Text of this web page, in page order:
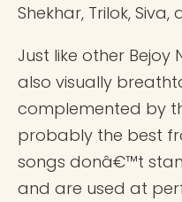
Shekhar, Trilok, Siva,
Just like other Bejoy
also visually
complemented by
probably the best
songs donâ€™t
and are used at